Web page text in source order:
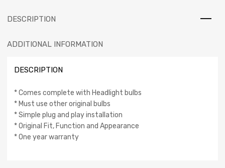
DESCRIPTION
ADDITIONAL INFORMATION
DESCRIPTION
* Comes complete with Headlight bulbs
* Must use other original bulbs
* Simple plug and play installation
* Original Fit, Function and Appearance
* One year warranty